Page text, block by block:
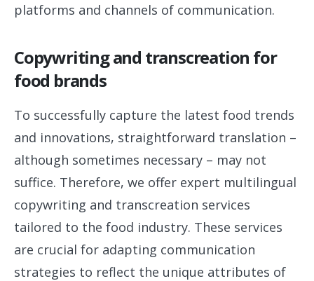
platforms and channels of communication.
Copywriting and transcreation for
food brands
To successfully capture the latest food trends
and innovations, straightforward translation –
although sometimes necessary – may not
suffice. Therefore, we offer expert multilingual
copywriting and transcreation services
tailored to the food industry. These services
are crucial for adapting communication
strategies to reflect the unique attributes of